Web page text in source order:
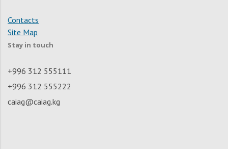
Contacts
Site Map
Stay in touch
+996 312 555111
+996 312 555222
caiag@caiag.kg